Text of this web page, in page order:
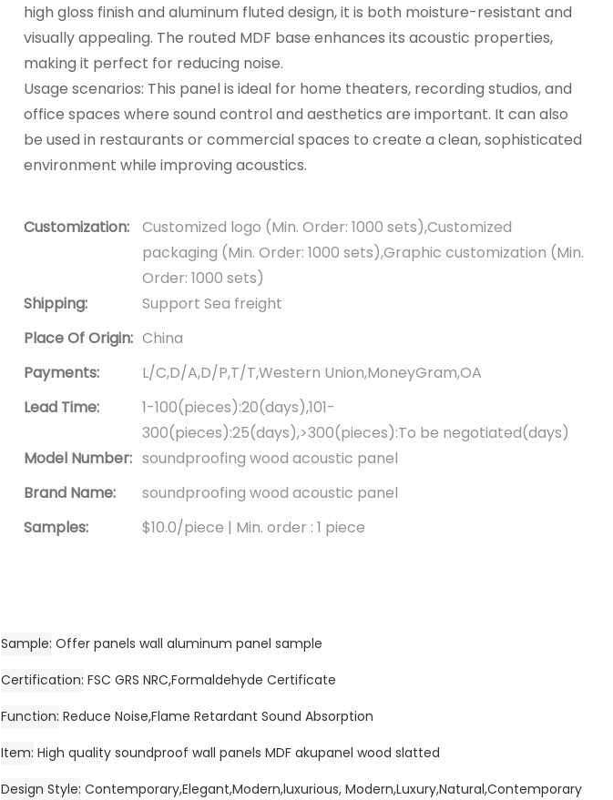
high gloss finish and aluminum fluted design, it is both moisture-resistant and
visually appealing. The routed MDF base enhances its acoustic properties,
making it perfect for reducing noise.
Usage scenarios: This panel is ideal for home theaters, recording studios, and
office spaces where sound control and aesthetics are important. It can also
be used in restaurants or commercial spaces to create a clean, sophisticated
environment while improving acoustics.
Customization:
Customized logo (Min. Order: 1000 sets),Customized
packaging (Min. Order: 1000 sets),Graphic customization (Min.
Order: 1000 sets)
Shipping:
Support Sea freight
Place Of Origin: China
Payments:
L/C,D/A,D/P,T/T,Western Union,MoneyGram,OA
Lead Time:
1-100(pieces):20(days),101-
300(pieces):25(days),>300(pieces):To be negotiated(days)
Model Number: soundproofing wood acoustic panel
Brand Name:
soundproofing wood acoustic panel
Samples:
$10.0/piece | Min. order : 1 piece
Sample Offer panels wall aluminum panel sample
Certification FSC GRS NRC,Formaldehyde Certificate
Function Reduce Noise,Flame Retardant Sound Absorption
Item High quality soundproof wall panels MDF akupanel wood slatted
Design Style Contemporary,Elegant,Modern,luxurious, Modern,Luxury,Natural,Contemporary